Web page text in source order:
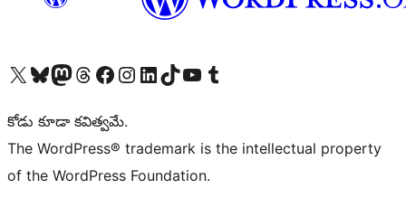
Visit our X (formerly Twitter) account
Visit our Bluesky account
Visit our Mastodon account
Visit our Threads account
Visit our Facebook page
Visit our Instagram account
Visit our LinkedIn account
Visit our TikTok account
Visit our YouTube channel
Visit our Tumblr account
కోడు కూడా కవిత్వమే.
The WordPress® trademark is the intellectual property
of the WordPress Foundation.